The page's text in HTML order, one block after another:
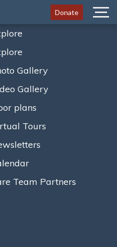
Donate
Menu
Gallery
Gallery
plans
Tours
Team Partners
Aging